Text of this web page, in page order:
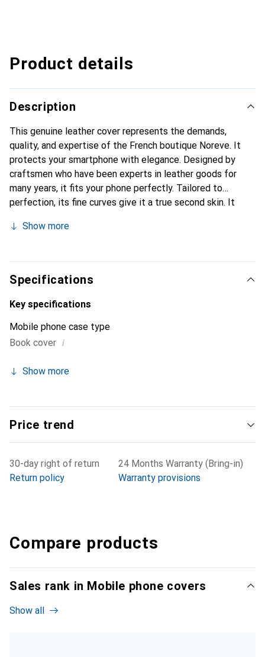
Product details
Description
This genuine leather cover represents the demands,
quality, and expertise of the French boutique Noreve. It
protects your smartphone with elegance. Designed by
craftsmen who have been experts in leather goods for
many years, it fits your phone perfectly. Tailored to
perfection, its fine curves give it a true second skin. It
smartphone. Internationally recognized for their high-
discerning clientele.
Show more
Specifications
Key specifications
Mobile phone case type
Book cover i
Show more
Price trend
30-day right of return
Return policy
24 Months Warranty (Bring-in)
Warranty provisions
Compare products
Sales rank in Mobile phone covers
Show all